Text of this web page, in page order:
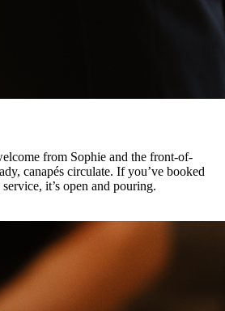
from Sophie and the front-of-
canapés circulate. If you’ve booked
it’s open and pouring.